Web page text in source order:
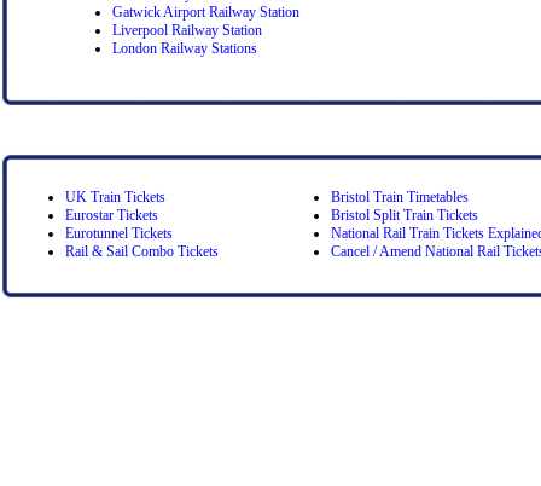
Gatwick Airport Railway Station
Liverpool Railway Station
London Railway Stations
UK Train Tickets
Eurostar Tickets
Eurotunnel Tickets
Rail & Sail Combo Tickets
Bristol Train Timetables
Bristol Split Train Tickets
National Rail Train Tickets
Cancel / Amend National Rail